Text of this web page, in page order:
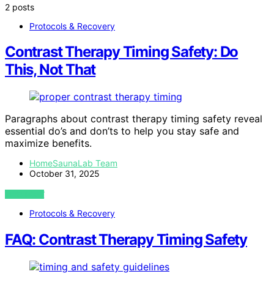
2 posts
Protocols & Recovery
Contrast Therapy Timing Safety: Do
This, Not That
Paragraphs about contrast therapy timing safety reveal
essential do’s and don’ts to help you stay safe and
maximize benefits.
HomeSaunaLab Team
October 31, 2025
VIEW POST
Protocols & Recovery
FAQ: Contrast Therapy Timing Safety